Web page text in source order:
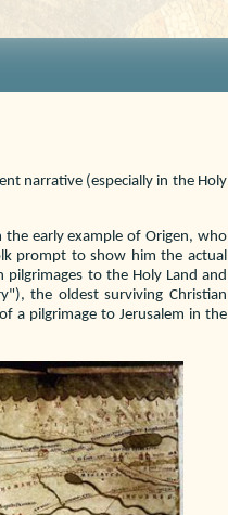
narrative (especially in the Holy
early example of Origen, who
prompt to show him the actual
to the Holy Land and
the oldest surviving Christian
a pilgrimage to Jerusalem in the